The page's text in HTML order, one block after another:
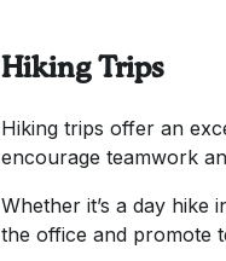
Hiking Trips
Hiking trips offer an
encourage teamwork
Whether it’s a day
the office and promote